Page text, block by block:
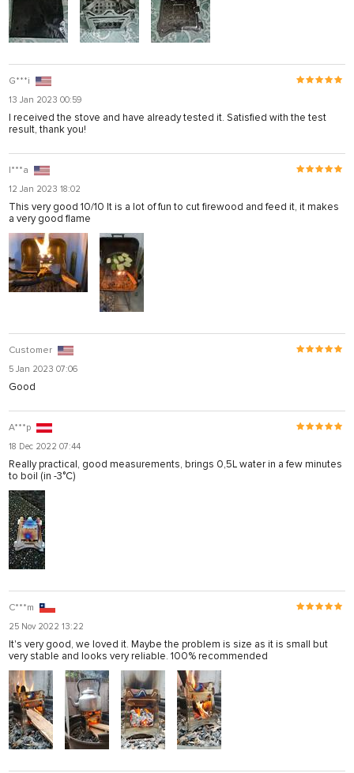
G***i
13 Jan 2023 00:59
I received the stove and have already tested it. Satisfied with the test
result, thank you!
I***a
12 Jan 2023 18:02
This very good 10/10 It is a lot of fun to cut firewood and feed it, it makes
a very good flame
Customer
5 Jan 2023 07:06
Good
A***p
18 Dec 2022 07:44
Really practical, good measurements, brings 0,5L water in a few minutes
to boil (in -3°C)
C***m
25 Nov 2022 13:22
It's very good, we loved it. Maybe the problem is size as it is small but
very stable and looks very reliable. 100% recommended